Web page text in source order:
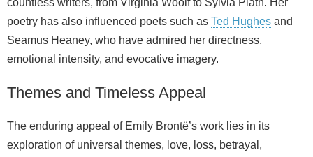
countless writers, from Virginia Woolf to Sylvia Plath. Her
poetry has also influenced poets such as Ted Hughes and
Seamus Heaney, who have admired her directness,
emotional intensity, and evocative imagery.
Themes and Timeless Appeal
The enduring appeal of Emily Brontë’s work lies in its
exploration of universal themes, love, loss, betrayal,